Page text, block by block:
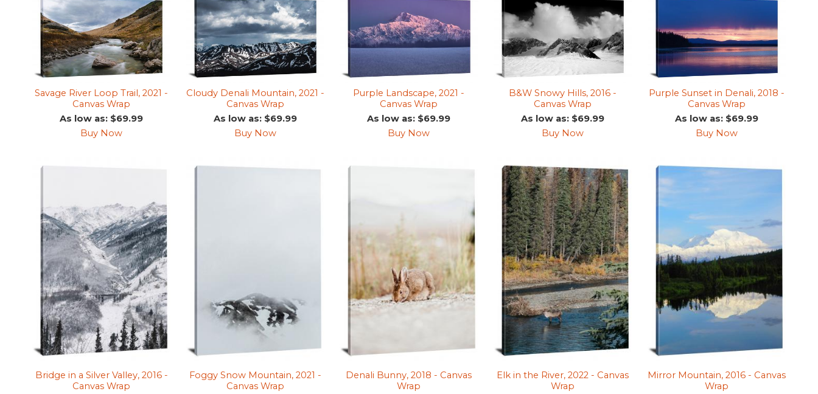
Savage River Loop Trail, 2021 -
Canvas Wrap
As low as: $69.99
Buy Now
Cloudy Denali Mountain, 2021 -
Canvas Wrap
As low as: $69.99
Buy Now
Purple Landscape, 2021 -
Canvas Wrap
As low as: $69.99
Buy Now
B&W Snowy Hills, 2016 -
Canvas Wrap
As low as: $69.99
Buy Now
Purple Sunset in Denali, 2018 -
Canvas Wrap
As low as: $69.99
Buy Now
Bridge in a Silver Valley, 2016 -
Canvas Wrap
Foggy Snow Mountain, 2021 -
Canvas Wrap
Denali Bunny, 2018 - Canvas
Wrap
Elk in the River, 2022 - Canvas
Wrap
Mirror Mountain, 2016 - Canvas
Wrap